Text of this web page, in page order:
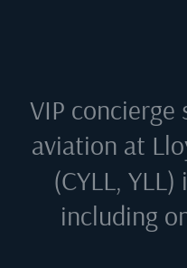
VIP
aviation at
(CYLL,
including